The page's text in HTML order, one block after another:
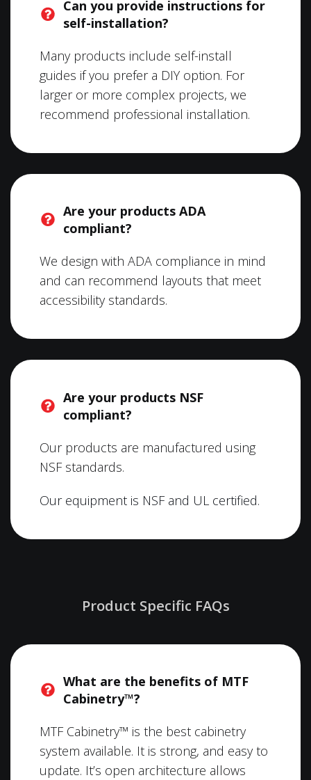
Can you provide instructions for
self-installation?
Many products include self-install
guides if you prefer a DIY option. For
larger or more complex projects, we
recommend professional installation.
Are your products ADA
compliant?
We design with ADA compliance in mind
and can recommend layouts that meet
accessibility standards.
Are your products NSF
compliant?
Our products are manufactured using
NSF standards.
Our equipment is NSF and UL certified.
Product Specific FAQs
What are the benefits of MTF
Cabinetry™?
MTF Cabinetry™ is the best cabinetry
system available. It is strong, and easy to
update. It’s open architecture allows